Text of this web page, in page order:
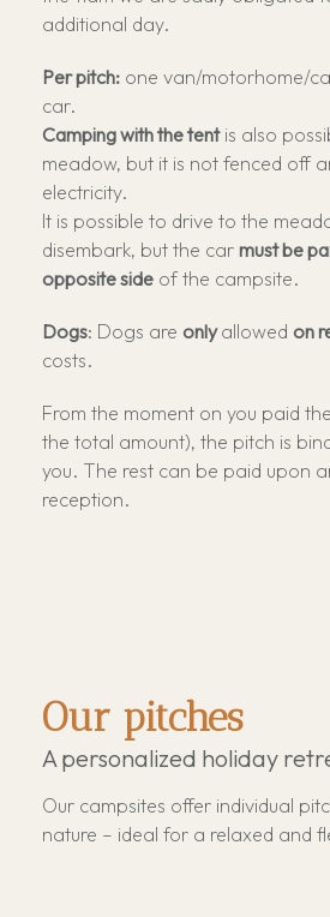
additional day.
Per pitch: one van/motorhome/
car.
Camping with the tentis also
meadow, but it is not fenced off
electricity.
It is possible to drive to the
disembark, but the car must be
opposite side of the campsite.
Dogs: Dogs are onlyallowed on
costs.
From the moment on you paid the
the total amount), the pitch is
you. The rest can be paid upon
reception.
Our pitches
A personalized holiday
Our campsites offer individual
nature – ideal for a relaxed and